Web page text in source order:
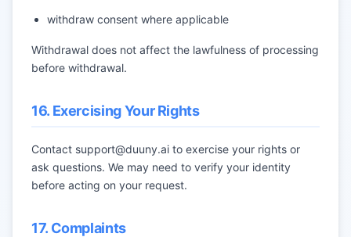
withdraw consent where applicable
Withdrawal does not affect the lawfulness of processing
before withdrawal.
16. Exercising Your Rights
Contact support@duuny.ai to exercise your rights or
ask questions. We may need to verify your identity
before acting on your request.
17. Complaints